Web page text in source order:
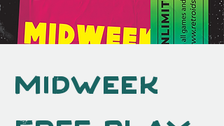
Midweek